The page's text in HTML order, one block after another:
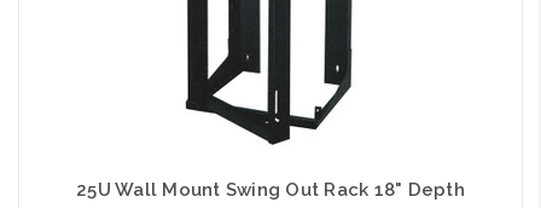
25U Wall Mount Swing Out Rack 18" Depth